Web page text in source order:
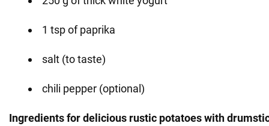
1 tsp of paprika
salt (to taste)
chili pepper (optional)
Ingredients for delicious rustic potatoes with